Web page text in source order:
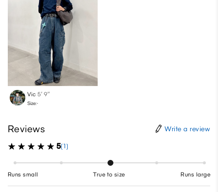
Vic 5′ 9″
Size:-
Reviews Write a review
5(1)
Runs small True to size Runs large